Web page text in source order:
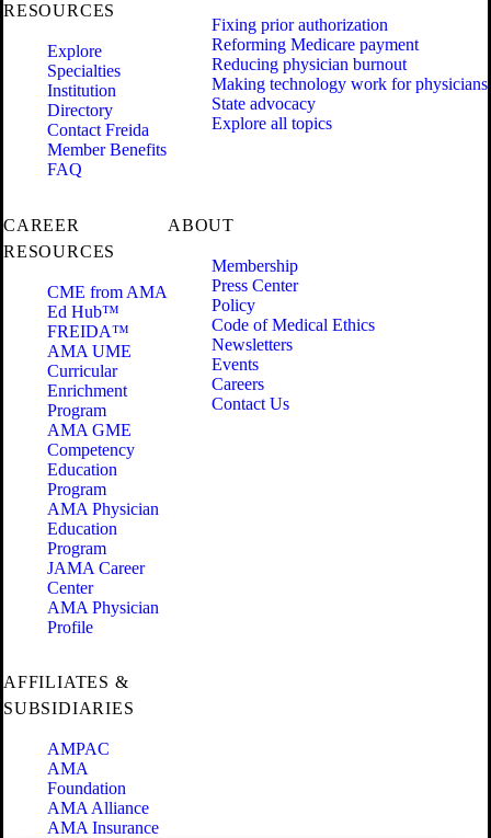
RESOURCES
Explore
Specialties
Institution
Directory
Contact Freida
Member Benefits
FAQ
Fixing prior authorization
Reforming Medicare payment
Reducing physician burnout
Making technology work for physicians
State advocacy
Explore all topics
CAREER
RESOURCES
CME from AMA
Ed Hub™
FREIDA™
AMA UME
Curricular
Enrichment
Program
AMA GME
Competency
Education
Program
AMA Physician
Education
Program
JAMA Career
Center
AMA Physician
Profile
ABOUT
Membership
Press Center
Policy
Code of Medical Ethics
Newsletters
Events
Careers
Contact Us
AFFILIATES &
SUBSIDIARIES
AMPAC
AMA
Foundation
AMA Alliance
AMA Insurance